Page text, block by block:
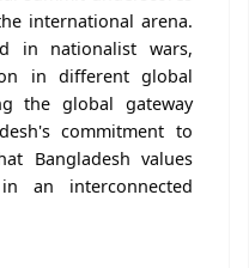
international arena.
in nationalist wars,
in different global
the global gateway
commitment to
Bangladesh values
an interconnected